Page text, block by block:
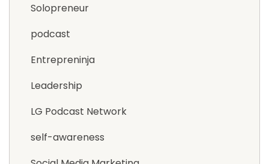
Solopreneur
podcast
Entrepreninja
Leadership
LG Podcast Network
self-awareness